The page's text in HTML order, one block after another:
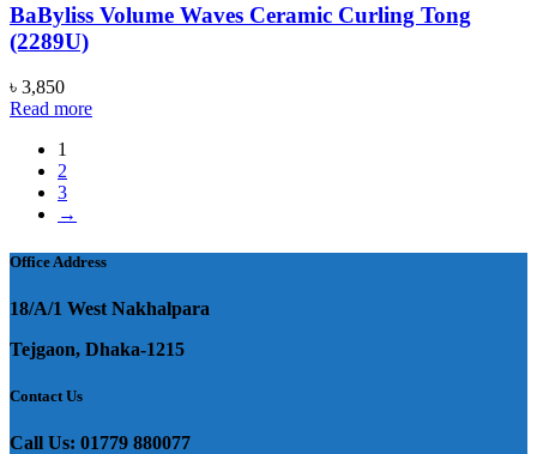
BaByliss Volume Waves Ceramic Curling Tong
(2289U)
৳ 3,850
Read more
1
2
3
→
Office Address
18/A/1 West Nakhalpara
Tejgaon, Dhaka-1215
Contact Us
Call Us: 01779 880077